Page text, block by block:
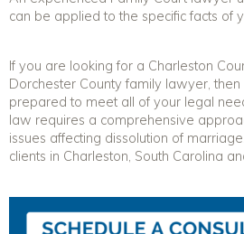
can be applied to the specific facts of
If you are looking for a Charleston
Dorchester County family lawyer,
prepared to meet all of your legal
law requires a comprehensive
issues affecting dissolution of
clients in Charleston, South Carolina